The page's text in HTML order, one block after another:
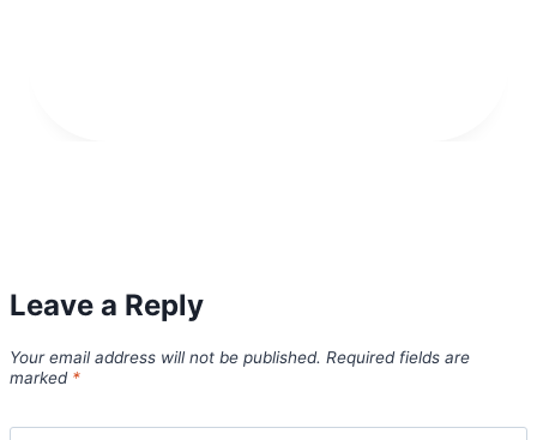
Leave a Reply
Your email address will not be published. Required fields are
marked *